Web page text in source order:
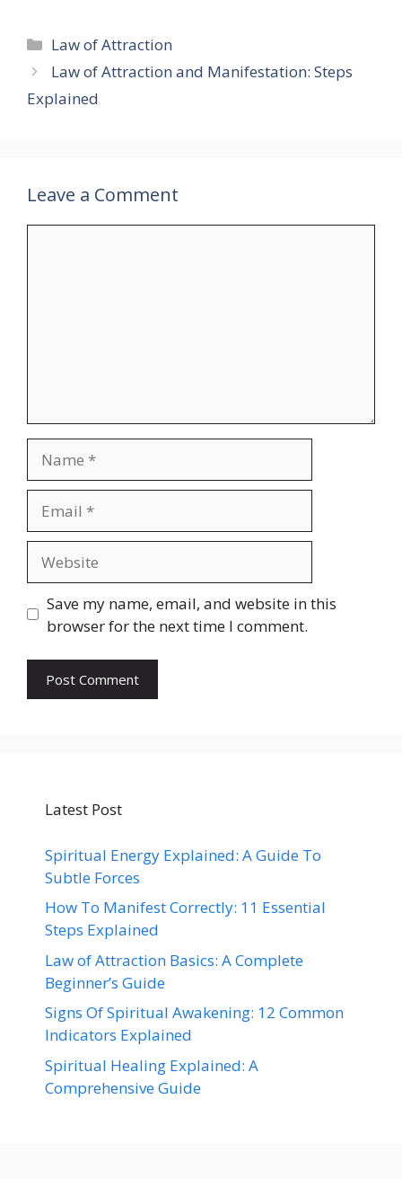
Categories
Law of Attraction
Law of Attraction and Manifestation: Steps
Explained
Leave a Comment
Save my name, email, and website in this
browser for the next time I comment.
Latest Post
Spiritual Energy Explained: A Guide To
Subtle Forces
How To Manifest Correctly: 11 Essential
Steps Explained
Law of Attraction Basics: A Complete
Beginner’s Guide
Signs Of Spiritual Awakening: 12 Common
Indicators Explained
Spiritual Healing Explained: A
Comprehensive Guide